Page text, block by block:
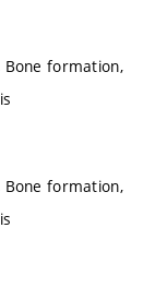
Bone formation,
Bone formation,